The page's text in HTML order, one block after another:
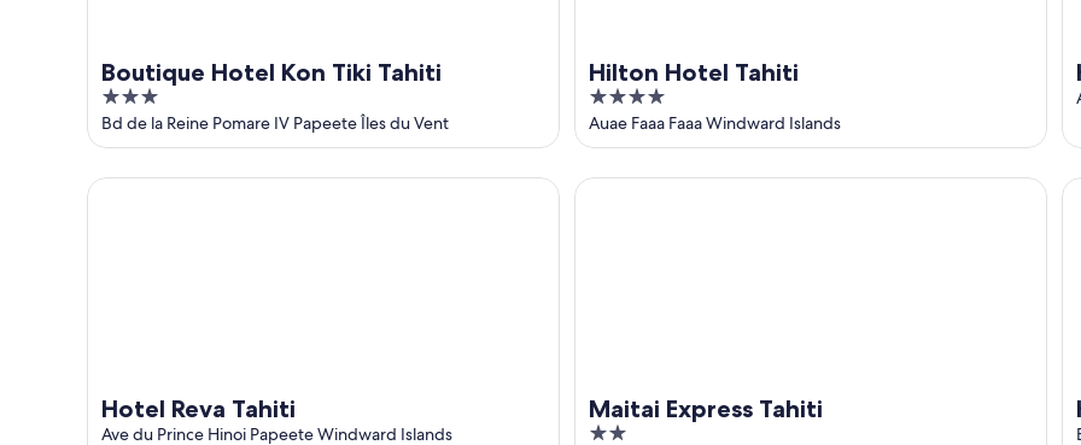
Boutique Hotel Kon Tiki Tahiti
3
out
of
5
Bd de la Reine Pomare IV Papeete Îles du Vent
Hilton Hotel Tahiti
4
out
of
5
Auae Faaa Faaa Windward Islands
Hotel Reva Tahiti
Ave du Prince Hinoi Papeete Windward Islands
Hotel Reva Tahiti
Maitai Express Tahiti
2
Maitai Express Tahiti